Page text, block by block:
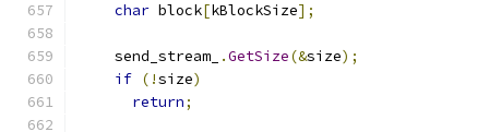
char block[kBlockSize];
    send_stream_
.GetSize(&size);
if (!size)
return;